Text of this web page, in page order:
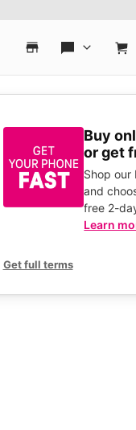
Buy
or get
Shop our
and
free 2-
Learn
Get full terms